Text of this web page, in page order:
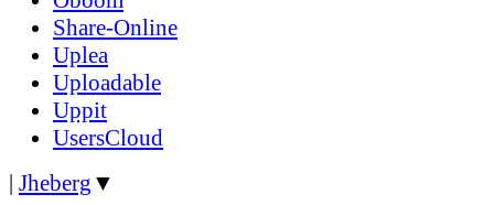
Share-Online
Uplea
Uploadable
Uppit
UsersCloud
| Jheberg ▼